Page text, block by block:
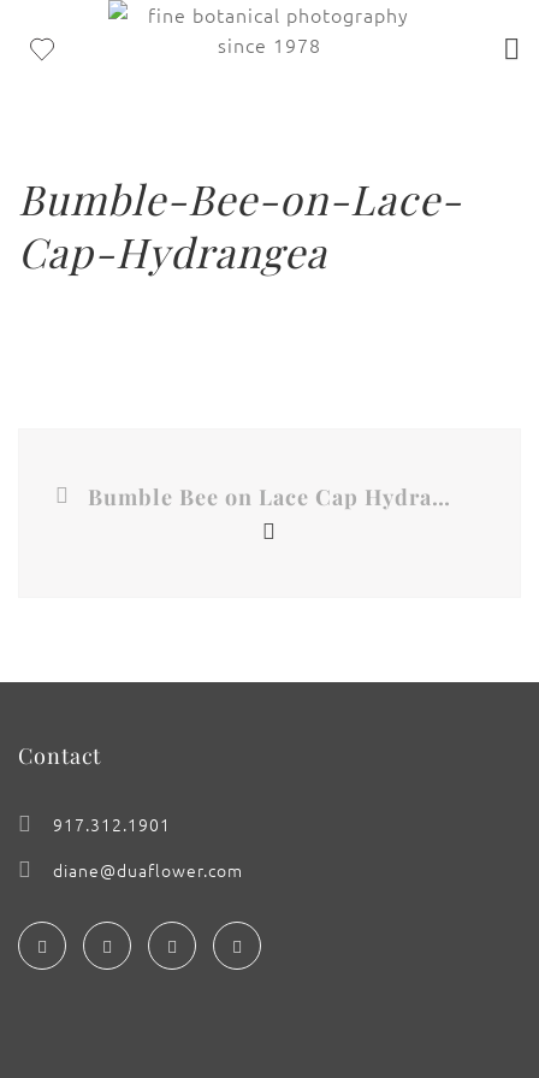
Bumble-Bee-on-Lace-
Cap-Hydrangea
Bumble Bee on Lace Cap Hydrangea
Contact
917.312.1901
diane@duaflower.com